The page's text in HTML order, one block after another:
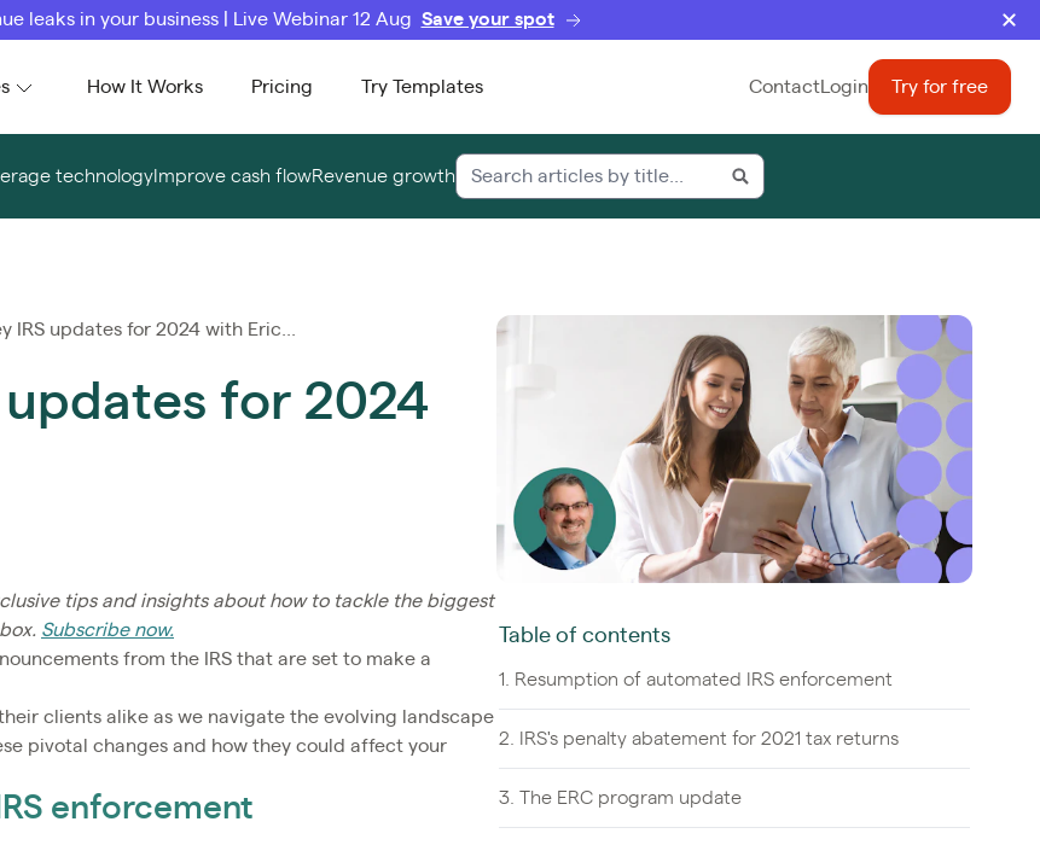
leaks in your business | Live Webinar 12 Aug Save your spot
How It Works Pricing Try Templates Contact Login Try for free
technology Improve cash flowRevenue growth
updates for 2024 with Eric...
updates for 2024
tips and insights about how to tackle the biggest
Subscribe now.
from the IRS that are set to make a
clients alike as we navigate the evolving landscape
pivotal changes and how they could affect your
enforcement
Table of contents
1. Resumption of automated IRS enforcement
2. IRS's penalty abatement for 2021 tax returns
3. The ERC program update